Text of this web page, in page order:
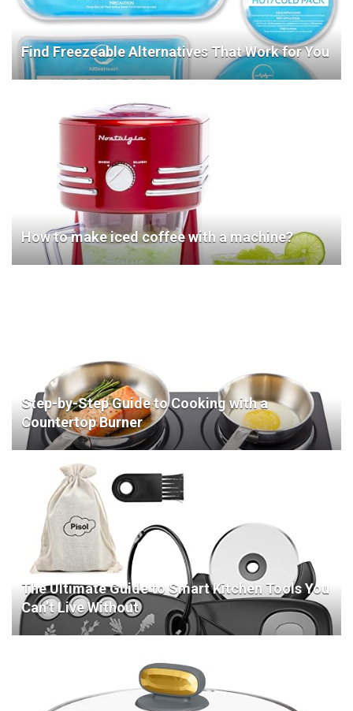
Find Freezeable Alternatives That Work for You
How to make iced coffee with a machine?
Step-by-Step Guide to Cooking with a
Countertop Burner
The Ultimate Guide to Smart Kitchen Tools You
Can’t Live Without